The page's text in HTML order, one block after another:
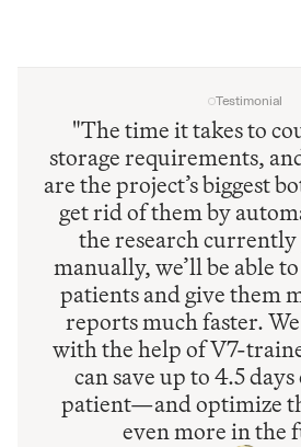
Testimonial
"The time it takes to
storage requirements,
are the project’s biggest
get rid of them by
the research
manually, we’ll be able
patients and give them
reports much faster.
with the help of V7-
can save up to 4.5
patient—and optimize
even more in the